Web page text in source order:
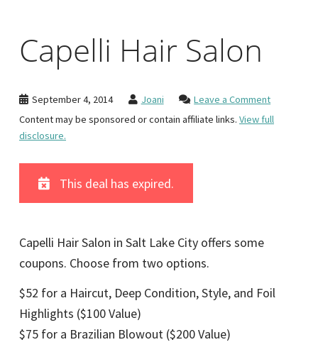
Capelli Hair Salon
September 4, 2014 Joani
Leave a Comment
Content may be sponsored or contain affiliate links. View full
disclosure.
This deal has expired.
Capelli Hair Salon in Salt Lake City offers some
coupons. Choose from two options.
$52 for a Haircut, Deep Condition, Style, and Foil
Highlights ($100 Value)
$75 for a Brazilian Blowout ($200 Value)